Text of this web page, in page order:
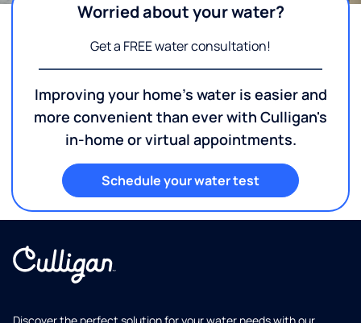
Worried about your water?
Get a FREE water consultation!
Improving your home's water is easier and
more convenient than ever with Culligan's
in-home or virtual appointments.
Schedule your water test